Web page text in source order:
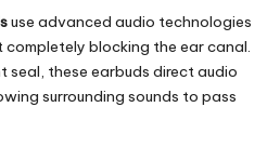
use advanced audio technologies
blocking the ear canal.
these earbuds direct audio
surrounding sounds to pass